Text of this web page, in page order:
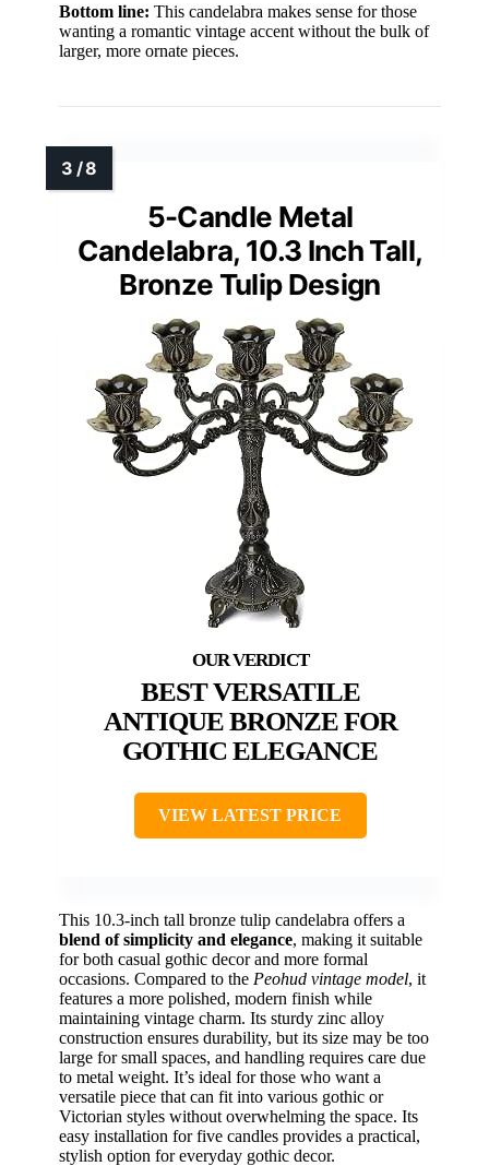
Bottom line: This candelabra makes sense for those
wanting a romantic vintage accent without the bulk of
larger, more ornate pieces.
5-Candle Metal
Candelabra, 10.3 Inch Tall,
Bronze Tulip Design
BEST VERSATILE
ANTIQUE BRONZE FOR
GOTHIC ELEGANCE
VIEW LATEST PRICE
This 10.3-inch tall bronze tulip candelabra offers a
blend of simplicity and elegance, making it suitable
for both casual gothic decor and more formal
occasions. Compared to the Peohud vintage model, it
features a more polished, modern finish while
maintaining vintage charm. Its sturdy zinc alloy
construction ensures durability, but its size may be too
large for small spaces, and handling requires care due
to metal weight. It’s ideal for those who want a
versatile piece that can fit into various gothic or
Victorian styles without overwhelming the space. Its
easy installation for five candles provides a practical,
stylish option for everyday gothic decor.